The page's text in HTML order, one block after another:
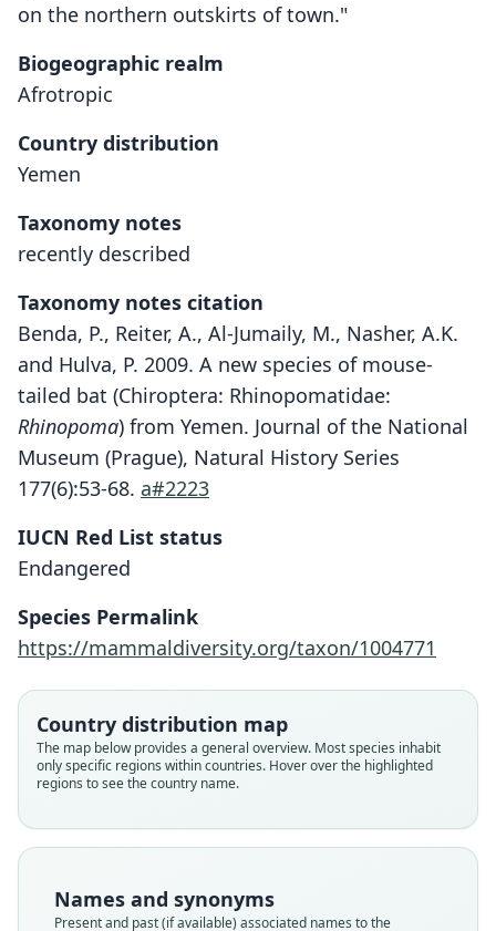
on the northern outskirts of town."
Biogeographic realm
Afrotropic
Country distribution
Yemen
Taxonomy notes
recently described
Taxonomy notes citation
Benda, P., Reiter, A., Al-Jumaily, M., Nasher, A.K.
and Hulva, P. 2009. A new species of mouse-
tailed bat (Chiroptera: Rhinopomatidae:
Rhinopoma) from Yemen. Journal of the National
Museum (Prague), Natural History Series
177(6):53-68. a#2223
IUCN Red List status
Endangered
Species Permalink
https://mammaldiversity.org/taxon/1004771
Country distribution map
The map below provides a general overview. Most species inhabit
only specific regions within countries. Hover over the highlighted
regions to see the country name.
Names and synonyms
Present and past (if available) associated names to the
Rhinopoma hadramauticum
Benda in Benda, Reiter, M. Al-Jumaily,
Family
Root name
hadramauticum
Validity status
species
Nomenclatural status
available
NMPr P6V-092282